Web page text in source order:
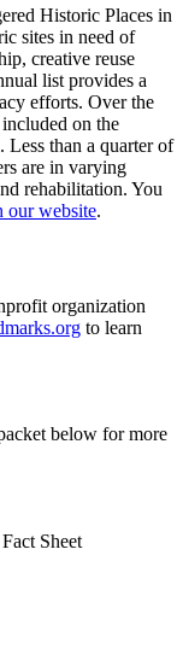
Historic Places in
sites in need of
creative reuse
list provides a
efforts. Over the
on the
Less than a quarter of
are in varying
rehabilitation. You
our website.
organization
to learn
below for more
Sheet